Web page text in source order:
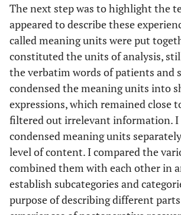
The next step was to highlight the
appeared to describe these
called meaning units were put
constituted the units of analysis,
the verbatim words of patients and
condensed the meaning units into
expressions, which remained close
filtered out irrelevant information. I
condensed meaning units
level of content. I compared the
combined them with each other in
establish subcategories and
purpose of describing different